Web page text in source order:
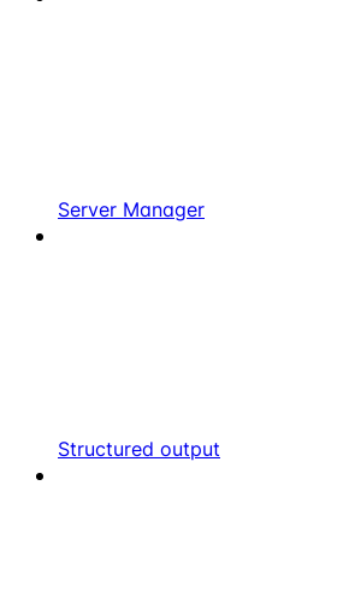
Server Manager
Structured output